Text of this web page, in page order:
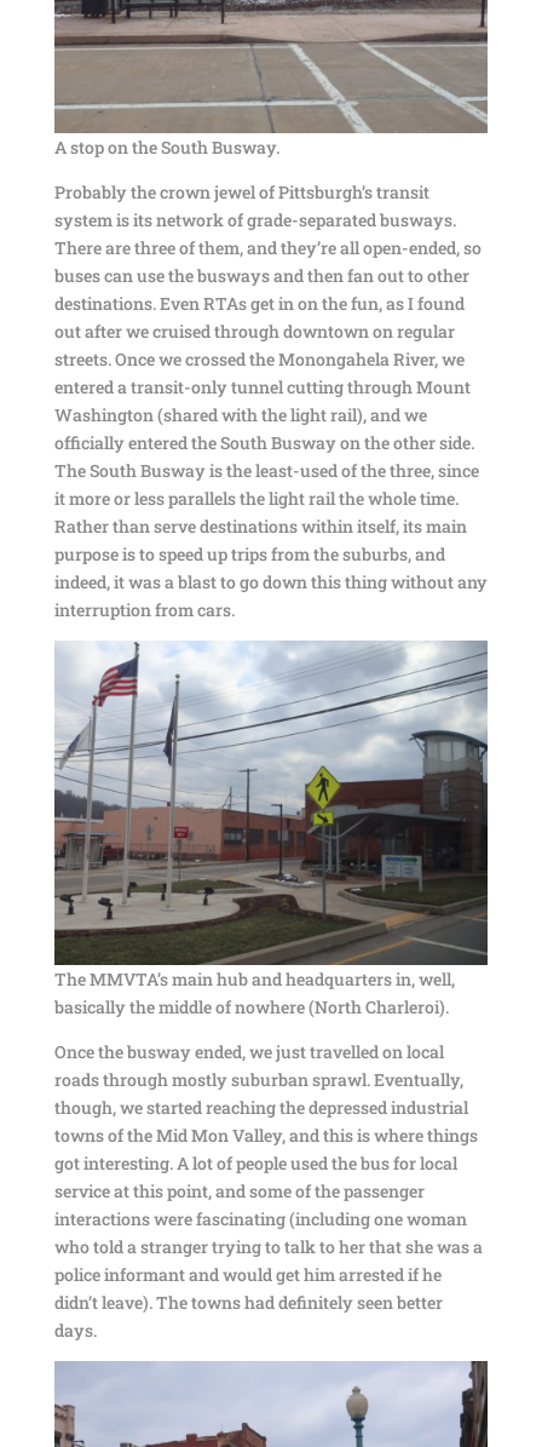
A stop on the South Busway.
Probably the crown jewel of Pittsburgh’s transit
system is its network of grade-separated busways.
There are three of them, and they’re all open-ended, so
buses can use the busways and then fan out to other
destinations. Even RTAs get in on the fun, as I found
out after we cruised through downtown on regular
streets. Once we crossed the Monongahela River, we
entered a transit-only tunnel cutting through Mount
Washington (shared with the light rail), and we
officially entered the South Busway on the other side.
The South Busway is the least-used of the three, since
it more or less parallels the light rail the whole time.
Rather than serve destinations within itself, its main
purpose is to speed up trips from the suburbs, and
indeed, it was a blast to go down this thing without any
interruption from cars.
The MMVTA’s main hub and headquarters in, well,
basically the middle of nowhere (North Charleroi).
Once the busway ended, we just travelled on local
roads through mostly suburban sprawl. Eventually,
though, we started reaching the depressed industrial
towns of the Mid Mon Valley, and this is where things
got interesting. A lot of people used the bus for local
service at this point, and some of the passenger
interactions were fascinating (including one woman
who told a stranger trying to talk to her that she was a
police informant and would get him arrested if he
didn’t leave). The towns had definitely seen better
days.